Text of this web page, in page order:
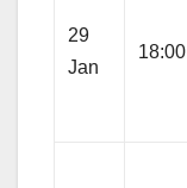
29
Jan
18:00